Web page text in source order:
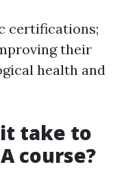
certifications;
their
health and
it take to
course?